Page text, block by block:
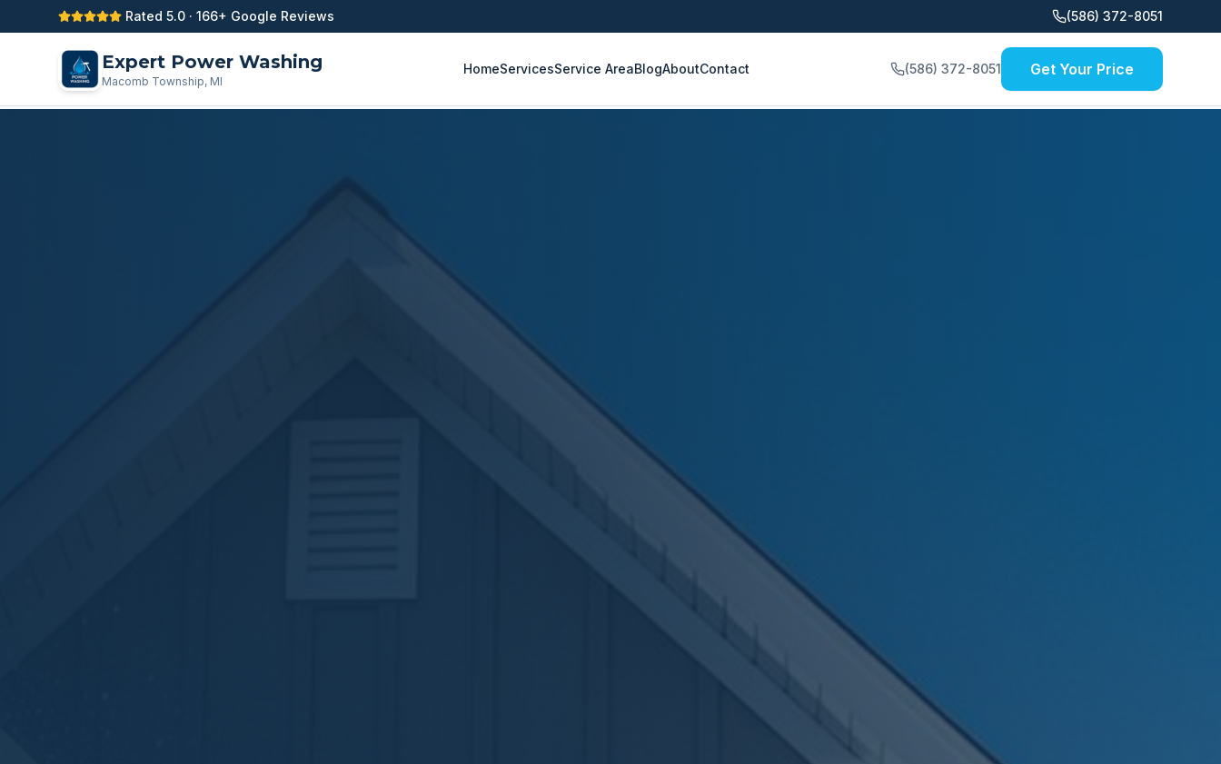
Rated 5.0 · 166+ Google Reviews (586) 372-8051
Expert Power Washing
Macomb Township, MI
HomeServicesService AreaBlogAboutContact (586) 372-8051 Get Your Price